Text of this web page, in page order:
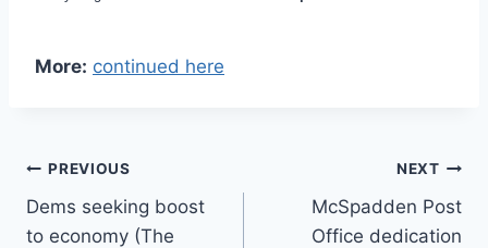
More: continued here
Post
navigation
PREVIOUS
Dems seeking boost
to economy (The
NEXT
McSpadden Post
Office dedication